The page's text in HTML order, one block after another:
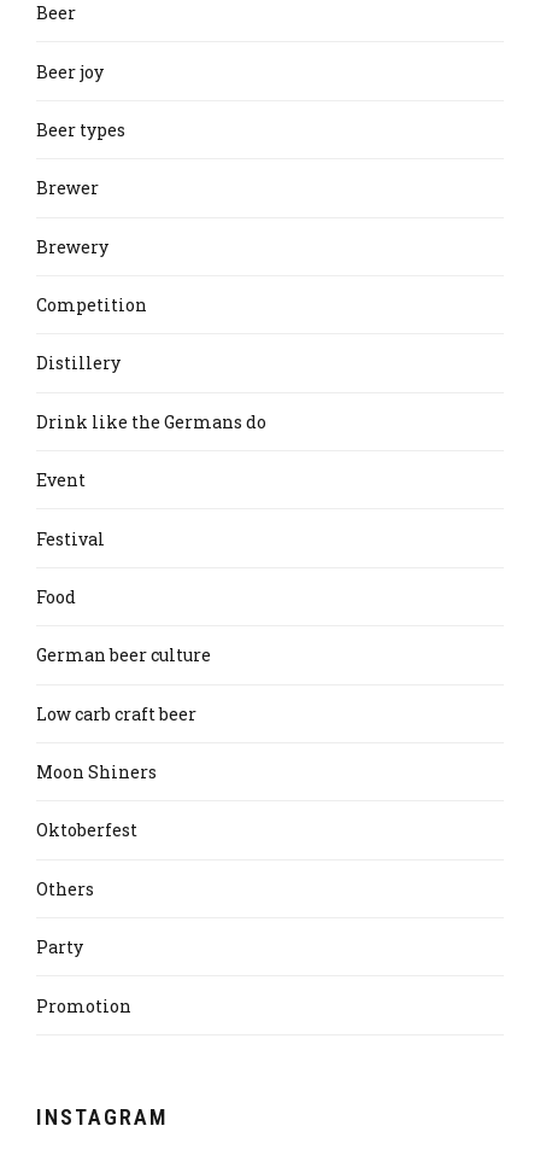
Beer
Beer joy
Beer types
Brewer
Brewery
Competition
Distillery
Drink like the Germans do
Event
Festival
Food
German beer culture
Low carb craft beer
Moon Shiners
Oktoberfest
Others
Party
Promotion
INSTAGRAM